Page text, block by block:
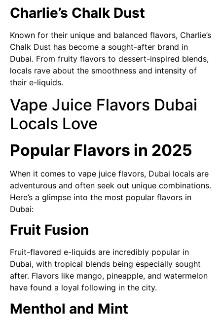
Charlie’s Chalk Dust
Known for their unique and balanced flavors, Charlie’s
Chalk Dust has become a sought-after brand in
Dubai. From fruity flavors to dessert-inspired blends,
locals rave about the smoothness and intensity of
their e-liquids.
Vape Juice Flavors Dubai
Locals Love
Popular Flavors in 2025
When it comes to vape juice flavors, Dubai locals are
adventurous and often seek out unique combinations.
Here’s a glimpse into the most popular flavors in
Dubai:
Fruit Fusion
Fruit-flavored e-liquids are incredibly popular in
Dubai, with tropical blends being especially sought
after. Flavors like mango, pineapple, and watermelon
have found a loyal following in the city.
Menthol and Mint